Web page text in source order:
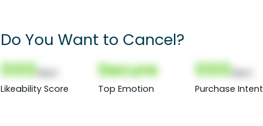
Do You Want to Cancel?
000
Likeability Score
Secure
Top Emotion
000
Purchase Intent